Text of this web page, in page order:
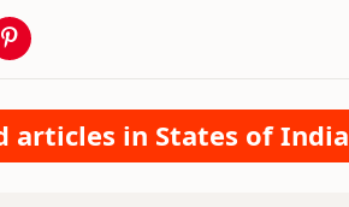
articles in States of India